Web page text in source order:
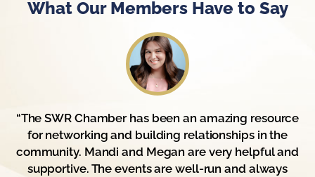
What Our Members Have to Say
“The SWR Chamber has been an amazing resource
for networking and building relationships in the
community. Mandi and Megan are very helpful and
supportive. The events are well-run and always